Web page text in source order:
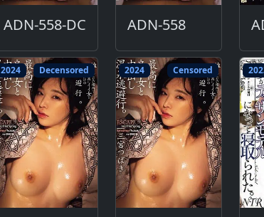
ADN-558-DC ADN-558
2024 Decensored 2024 Censored